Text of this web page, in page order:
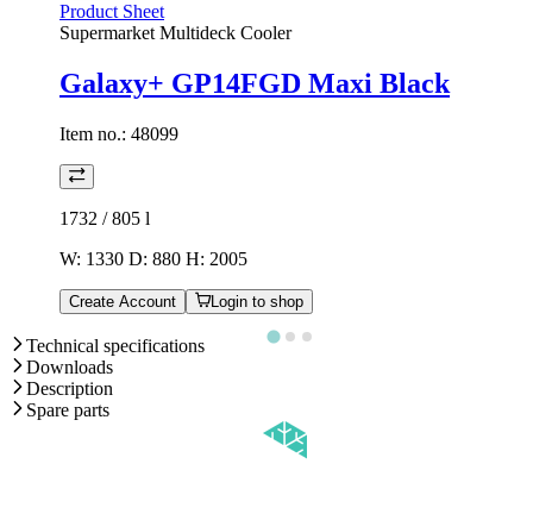
Product Sheet
Supermarket Multideck Cooler
Galaxy+ GP14FGD Maxi Black
Item no.: 48099
1732 / 805 l
W: 1330 D: 880 H: 2005
Create Account Login to shop
Technical specifications
Downloads
Description
Spare parts